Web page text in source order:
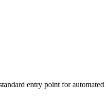
entry point for